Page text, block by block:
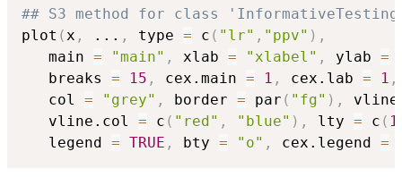
## S3 method for class
plot (x , ... , type = c ( "lr" , "ppv" ) ,
   main
= "main" , xlab = "xlabel" , ylab =
   breaks
= 15 , cex.main = 1 , cex.lab = 1 ,
   col
= "grey" , border = par ( "fg" ) ,
   vline.col
= c ( "red" , "blue" ) , lty = c ( 1
   legend
= TRUE , bty = "o" , cex.legend =